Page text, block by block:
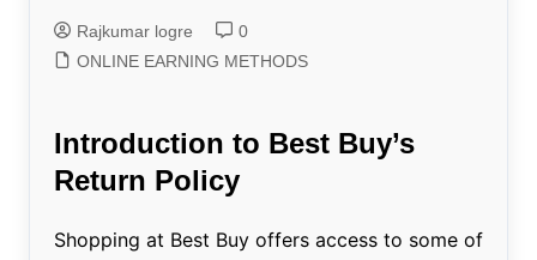
Rajkumar logre
0
ONLINE EARNING METHODS
Introduction to Best Buy’s
Return Policy
Shopping at Best Buy offers access to some of